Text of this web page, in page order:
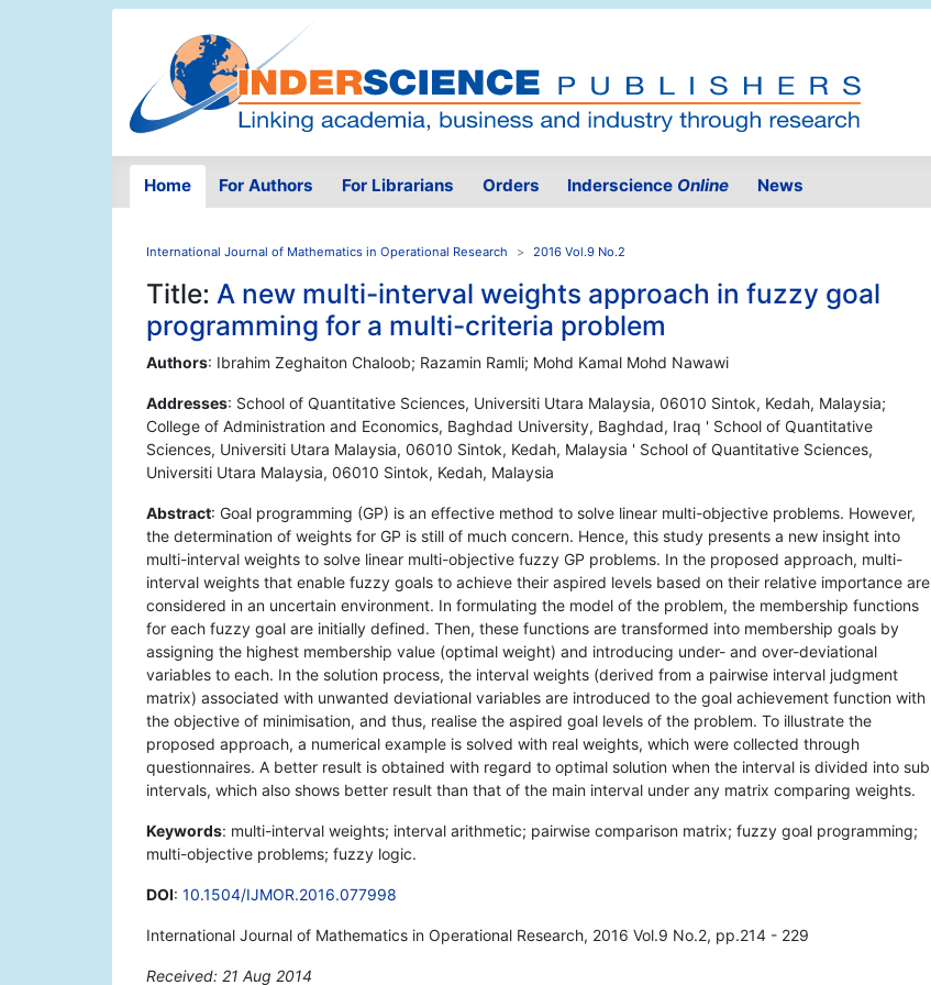
Home For Authors For Librarians Orders Inderscience Online News
International Journal of Mathematics in Operational Research 2016 Vol.9 No.2
Title: A new multi-interval weights approach in fuzzy goal
programming for a multi-criteria problem
Authors: Ibrahim Zeghaiton Chaloob; Razamin Ramli; Mohd Kamal Mohd Nawawi
Addresses: School of Quantitative Sciences, Universiti Utara Malaysia, 06010 Sintok, Kedah, Malaysia;
College of Administration and Economics, Baghdad University, Baghdad, Iraq ' School of Quantitative
Sciences, Universiti Utara Malaysia, 06010 Sintok, Kedah, Malaysia ' School of Quantitative Sciences,
Universiti Utara Malaysia, 06010 Sintok, Kedah, Malaysia
Abstract: Goal programming (GP) is an effective method to solve linear multi-objective problems. However,
the determination of weights for GP is still of much concern. Hence, this study presents a new insight into
multi-interval weights to solve linear multi-objective fuzzy GP problems. In the proposed approach, multi-
interval weights that enable fuzzy goals to achieve their aspired levels based on their relative importance are
considered in an uncertain environment. In formulating the model of the problem, the membership functions
for each fuzzy goal are initially defined. Then, these functions are transformed into membership goals by
assigning the highest membership value (optimal weight) and introducing under- and over-deviational
variables to each. In the solution process, the interval weights (derived from a pairwise interval judgment
matrix) associated with unwanted deviational variables are introduced to the goal achievement function with
the objective of minimisation, and thus, realise the aspired goal levels of the problem. To illustrate the
proposed approach, a numerical example is solved with real weights, which were collected through
questionnaires. A better result is obtained with regard to optimal solution when the interval is divided into sub
intervals, which also shows better result than that of the main interval under any matrix comparing weights.
Keywords: multi-interval weights; interval arithmetic; pairwise comparison matrix; fuzzy goal programming;
multi-objective problems; fuzzy logic.
DOI: 10.1504/IJMOR.2016.077998
International Journal of Mathematics in Operational Research, 2016 Vol.9 No.2, pp.214 - 229
Received: 21 Aug 2014